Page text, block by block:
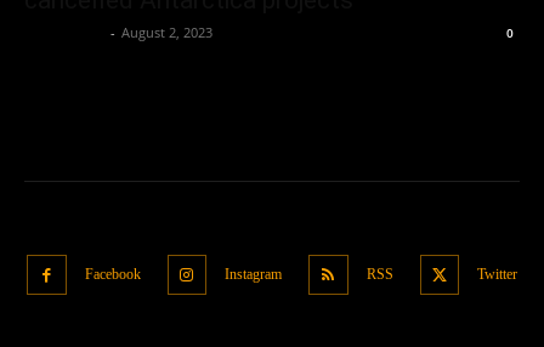
- August 2, 2023 0
Facebook Instagram RSS Twitter